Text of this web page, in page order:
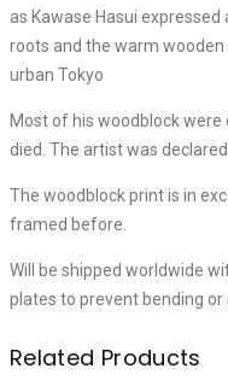
as Kawase Hasui
roots and the warm
urban Tokyo
Most of his woodblock
died. The artist was
The woodblock print is in
framed before.
Will be shipped worldwide
plates to prevent bending
Related Products